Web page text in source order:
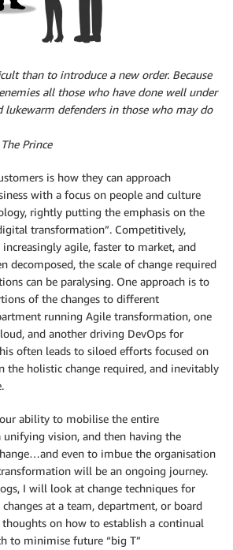
than to introduce a new order. Because
all those who have done well under
lukewarm defenders in those who may do
Prince
is how they can approach
with a focus on people and culture
rightly putting the emphasis on the
transformation”. Competitively,
agile, faster to market, and
decomposed, the scale of change required
can be paralysing. One approach is to
of the changes to different
running Agile transformation, one
and another driving DevOps for
often leads to siloed efforts focused on
the holistic change required, and inevitably
ability to mobilise the entire
unifying vision, and then having the
even to imbue the organisation
will be an ongoing journey.
I will look at change techniques for
at a team, department, or board
on how to establish a continual
to minimise future “big T”